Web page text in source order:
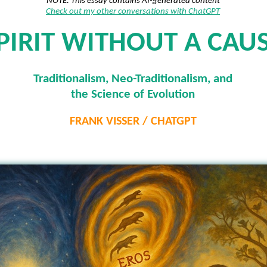
Check out my other conversations with ChatGPT
WITHOUT A
Traditionalism, Neo-Traditionalism, and
the Science of Evolution
FRANK VISSER / CHATGPT